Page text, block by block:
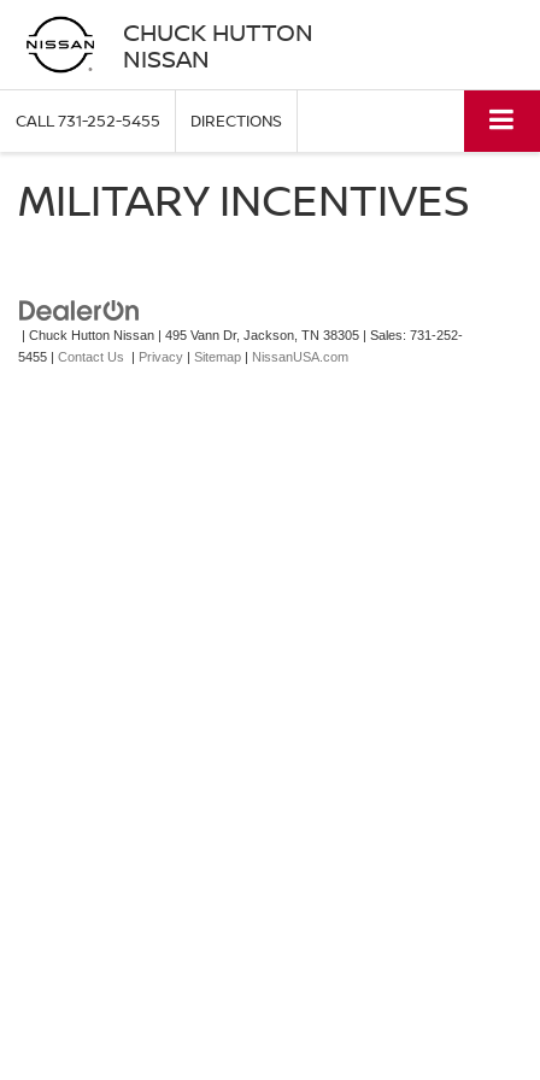
CHUCK HUTTON
NISSAN
CALL731-252-5455 DIRECTIONS
MILITARY INCENTIVES
| Chuck Hutton Nissan | 495 Vann Dr, Jackson, TN 38305 | Sales: 731-252-
5455 | Contact Us | Privacy | Sitemap | NissanUSA.com